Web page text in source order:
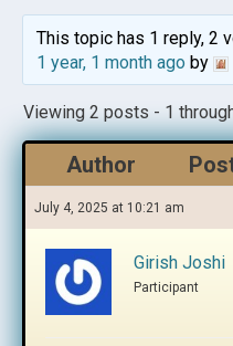
This topic has 1 reply, 2
1 year, 1 month agoby
Viewing 2 posts - 1
Author
July 4, 2025 at 10:21 am
Girish Joshi
Participant